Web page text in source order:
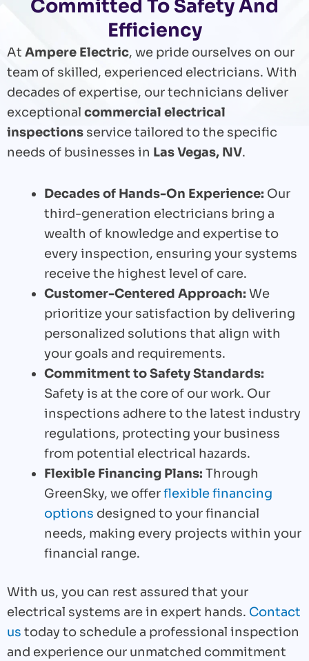
Committed To Safety And
Efficiency
At Ampere Electric, we pride ourselves on our
team of skilled, experienced electricians. With
decades of expertise, our technicians deliver
exceptional commercial electrical
inspections service tailored to the specific
needs of businesses in Las Vegas, NV.
Decades of Hands-On Experience: Our
third-generation electricians bring a
wealth of knowledge and expertise to
every inspection, ensuring your systems
receive the highest level of care.
Customer-Centered Approach: We
prioritize your satisfaction by delivering
personalized solutions that align with
your goals and requirements.
Commitment to Safety Standards:
Safety is at the core of our work. Our
inspections adhere to the latest industry
regulations, protecting your business
from potential electrical hazards.
Flexible Financing Plans: Through
GreenSky, we offerflexible financing
options designed to your financial
needs, making every projects within your
financial range.
With us, you can rest assured that your
electrical systems are in expert hands. Contact
us today to schedule a professional inspection
and experience our unmatched commitment